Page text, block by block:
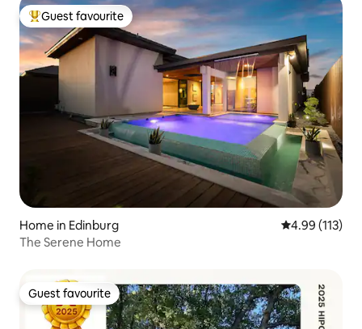
Top guest favourite
Guest favourite
Home in Edinburg 4.99 out of 5
4.99 (113)
The Serene Home
Guest favourite
Guest favourite